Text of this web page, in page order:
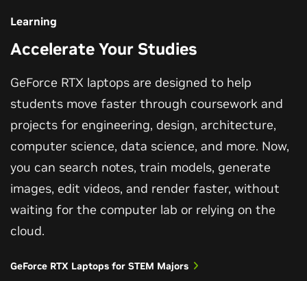
Learning
Accelerate Your Studies
GeForce RTX laptops are designed to help
students move faster through coursework and
projects for engineering, design, architecture,
computer science, data science, and more. Now,
you can search notes, train models, generate
images, edit videos, and render faster, without
waiting for the computer lab or relying on the
cloud.
GeForce RTX Laptops for STEM Majors